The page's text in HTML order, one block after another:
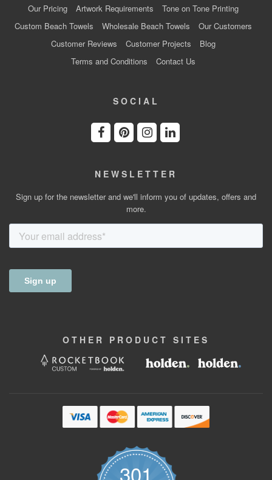
Our Pricing
Artwork Requirements
Tone on Tone Printing
Custom Beach Towels
Wholesale Beach Towels
Our Customers
Customer Reviews
Customer Projects
Blog
Terms and Conditions
Contact Us
SOCIAL
NEWSLETTER
Sign up for the newsletter and we'll inform you of updates, offers and
more.
OTHER PRODUCT SITES
301